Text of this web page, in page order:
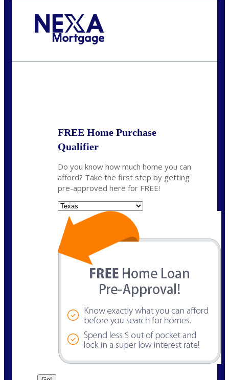
FREE Home Purchase
Qualifier
Do you know how much home you can
afford? Take the first step by getting
pre-approved here for FREE!